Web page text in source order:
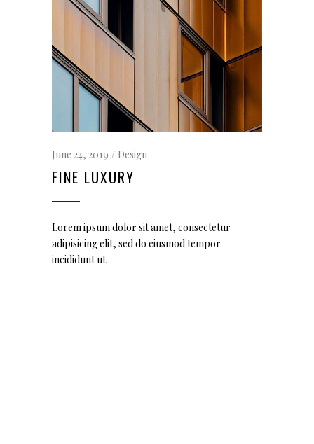
June 24, 2019 Design
FINE LUXURY
Lorem ipsum dolor sit amet, consectetur
adipisicing elit, sed do eiusmod tempor
incididunt ut